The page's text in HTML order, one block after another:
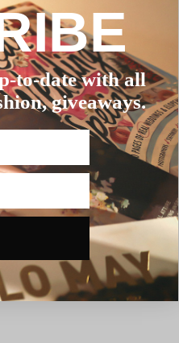
to-date with all
giveaways.